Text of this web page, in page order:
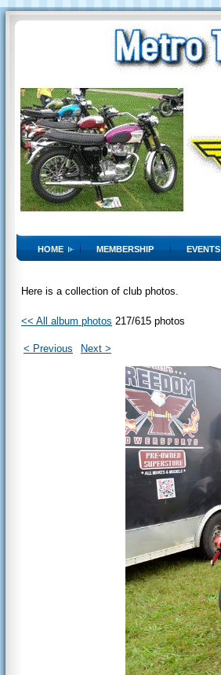
HOME MEMBERSHIP EVENTS
Here is a collection of club photos.
<< All album photos 217/615 photos
< Previous Next >